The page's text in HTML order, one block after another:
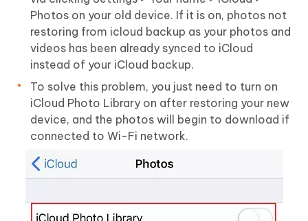
Photos on your old device. If it is on, photos not
restoring from icloud backup as your photos and
videos has been already synced to iCloud
instead of your iCloud backup.
To solve this problem, you just need to turn on
iCloud Photo Library on after restoring your new
device, and the photos will begin to download if
connected to Wi-Fi network.